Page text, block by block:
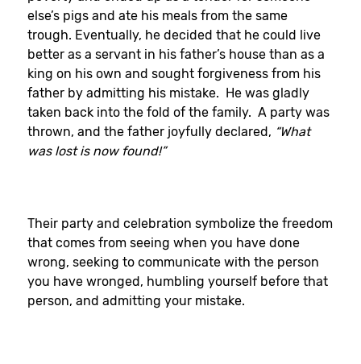
else’s pigs and ate his meals from the same
trough. Eventually, he decided that he could live
better as a servant in his father’s house than as a
king on his own and sought forgiveness from his
father by admitting his mistake. He was gladly
taken back into the fold of the family. A party was
thrown, and the father joyfully declared, “What
was lost is now found!”
Their party and celebration symbolize the freedom
that comes from seeing when you have done
wrong, seeking to communicate with the person
you have wronged, humbling yourself before that
person, and admitting your mistake.